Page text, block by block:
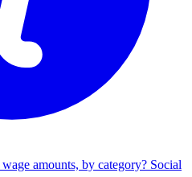
amounts, by category? Social